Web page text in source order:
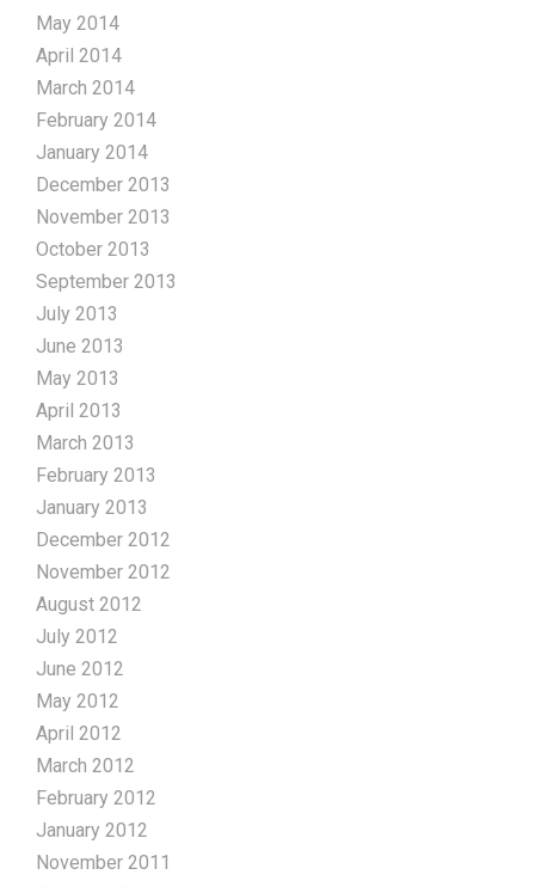
May 2014
April 2014
March 2014
February 2014
January 2014
December 2013
November 2013
October 2013
September 2013
July 2013
June 2013
May 2013
April 2013
March 2013
February 2013
January 2013
December 2012
November 2012
August 2012
July 2012
June 2012
May 2012
April 2012
March 2012
February 2012
January 2012
November 2011